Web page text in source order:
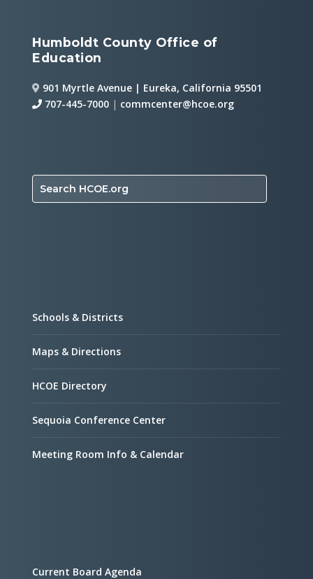
Humboldt County Office of
Education
901 Myrtle Avenue | Eureka, California 95501
707-445-7000 | commcenter@hcoe.org
Search HCOE.org
Schools & Districts
Maps & Directions
HCOE Directory
Sequoia Conference Center
Meeting Room Info & Calendar
Current Board Agenda